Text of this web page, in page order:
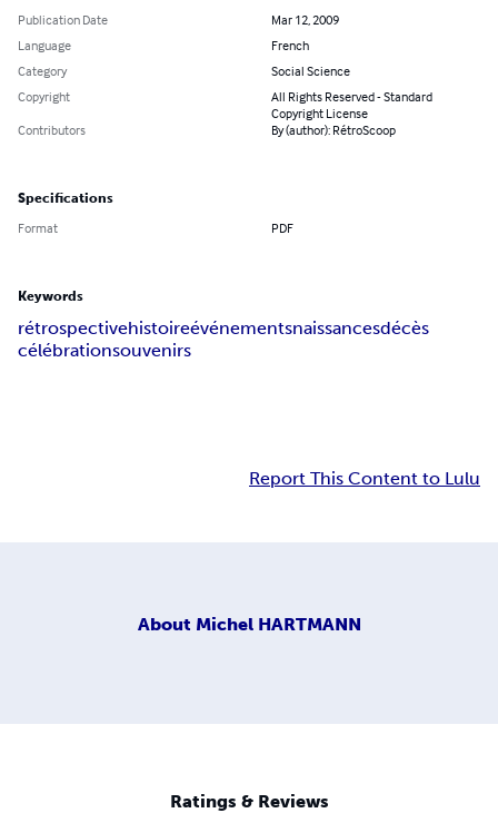
Publication Date
Mar 12, 2009
Language
French
Category
Social Science
Copyright
All Rights Reserved - Standard
Copyright License
Contributors
By (author): RétroScoop
Specifications
Format PDF
Keywords
rétrospectivehistoireévénementsnaissancesdécès
célébrationsouvenirs
Report This Content to Lulu
About Michel HARTMANN
Ratings & Reviews